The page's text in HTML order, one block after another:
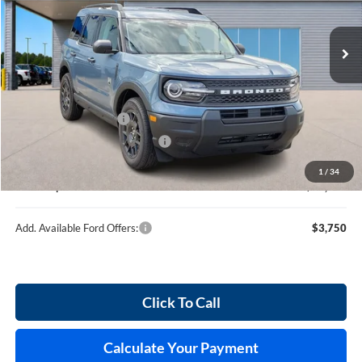
1 / 34
VIN:3FMCR9BN2TRE57134Stock:F26117
In Stock 120 mi
Less
Retail Customer Cash
Cilajet Ceramic with Graphene
Service and Handling Fee:
+$129
$34,614
Add. Available Ford Offers: $3,750
Click To Call
Calculate Your Payment